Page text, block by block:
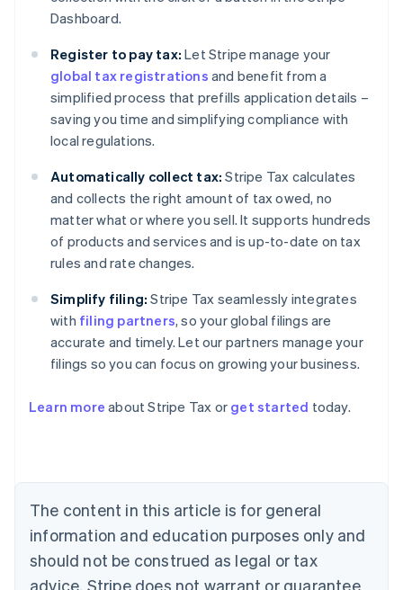
Dashboard.
Register to pay tax: Let Stripe manage your
global tax registrations and benefit from a
simplified process that prefills application details –
saving you time and simplifying compliance with
local regulations.
Automatically collect tax: Stripe Tax calculates
and collects the right amount of tax owed, no
matter what or where you sell. It supports hundreds
of products and services and is up-to-date on tax
rules and rate changes.
Simplify filing: Stripe Tax seamlessly integrates
with filing partners, so your global filings are
accurate and timely. Let our partners manage your
filings so you can focus on growing your business.
Learn more about Stripe Tax or get started today.
The content in this article is for general
information and education purposes only and
should not be construed as legal or tax
advice. Stripe does not warrant or guarantee
Australia
NederlandsFrançaisDeutschEnglish
PortuguêsEnglish
Bulgaria
English